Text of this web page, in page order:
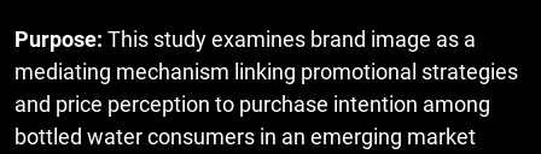
Purpose: This study examines brand image as a
mediating mechanism linking promotional strategies
and price perception to purchase intention among
bottled water consumers in an emerging market